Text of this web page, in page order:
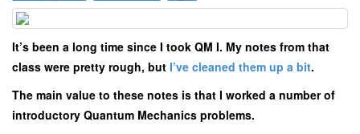
It’s been a long time since I took QM I. My notes from that
class were pretty rough, but I’ve cleaned them up a bit.
The main value to these notes is that I worked a number of
introductory Quantum Mechanics problems.